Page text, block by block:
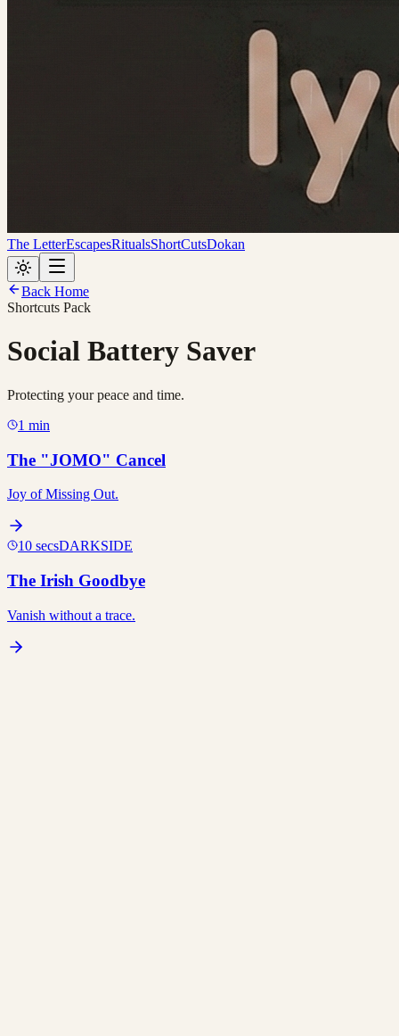
The LetterEscapesRitualsShortCutsDokan
Back Home
Shortcuts Pack
Social Battery Saver
Protecting your peace and time.
1 min
The "JOMO" Cancel
Joy of Missing Out.
10 secsDARKSIDE
The Irish Goodbye
Vanish without a trace.